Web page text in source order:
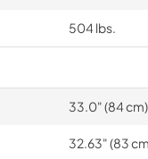
504 lbs.
33.0" (84 cm)
32.63" (83